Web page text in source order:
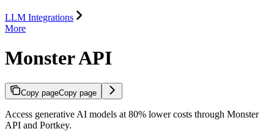
LLM Integrations
More
Monster API
Copy pageCopy page
Access generative AI models at 80% lower costs through Monster
API and Portkey.